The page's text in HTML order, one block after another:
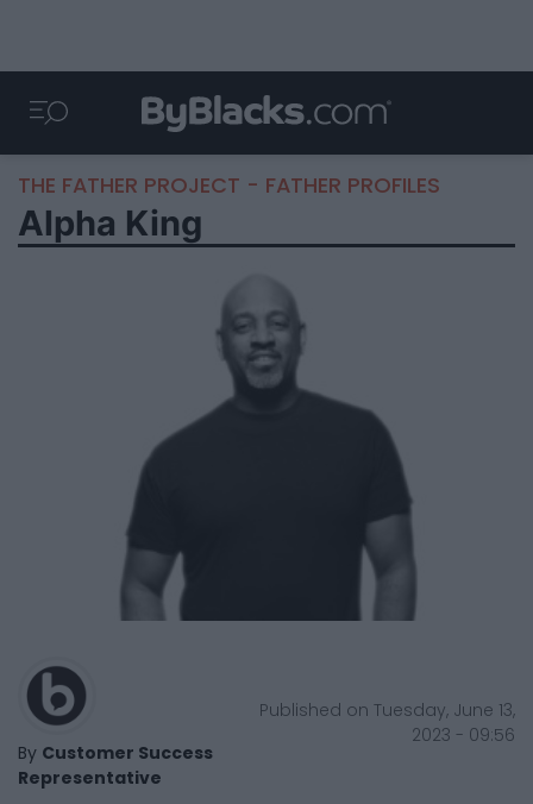
THE FATHER PROJECT - FATHER PROFILES
Alpha King
By Customer Success
Representative
Published on Tuesday, June 13,
2023 - 09:56